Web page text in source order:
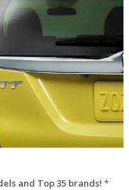
and Top 35 brands! *